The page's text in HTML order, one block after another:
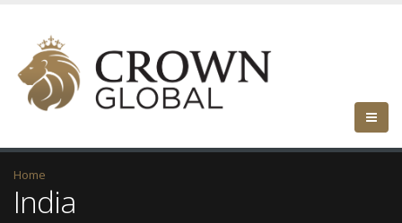
Home
India